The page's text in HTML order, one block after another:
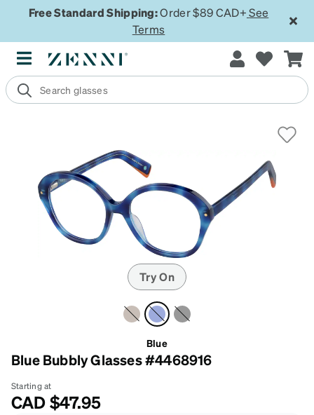
Free Standard Shipping:Order $89 CAD+ See
Terms
Try On
Blue
Blue Bubbly Glasses #4468916
Starting at
CAD$47.95